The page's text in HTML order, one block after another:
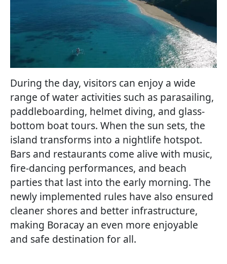
During the day, visitors can enjoy a wide
range of water activities such as parasailing,
paddleboarding, helmet diving, and glass-
bottom boat tours. When the sun sets, the
island transforms into a nightlife hotspot.
Bars and restaurants come alive with music,
fire-dancing performances, and beach
parties that last into the early morning. The
newly implemented rules have also ensured
cleaner shores and better infrastructure,
making Boracay an even more enjoyable
and safe destination for all.